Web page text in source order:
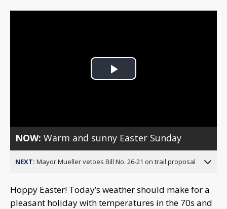
Play
NOW:Warm and sunny Easter Sunday
NEXT: Mayor Mueller vetoes Bill No. 26-21 on trail proposal
Hoppy Easter! Today’s weather should make for a
pleasant holiday with temperatures in the 70s and